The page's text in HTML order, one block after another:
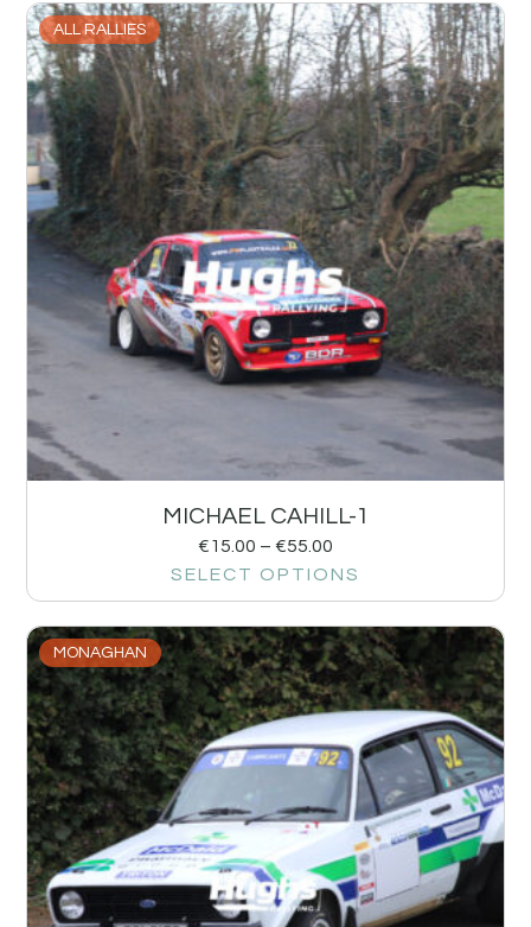
ALL RALLIES
MICHAEL CAHILL-1
€15.00 – €55.00
SELECT OPTIONS
MONAGHAN